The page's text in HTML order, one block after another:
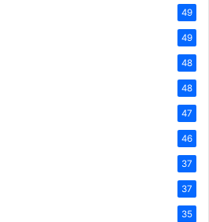
49
49
48
48
47
46
37
37
35